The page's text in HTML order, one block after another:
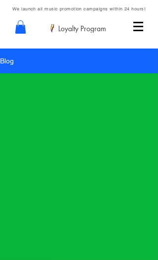
We launch all music promotion campaigns within 24 hours!
Loyalty Program
Blog